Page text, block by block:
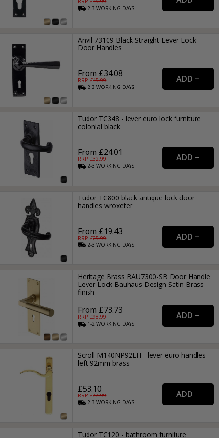
2-3WORKING DAYS
Anvil 73109 Black Straight Lever Lock
Door Handles
From £34.08
RRP: £45.99
2-3WORKING DAYS
Tudor TC348 - lever euro lock furniture
colonial black
From £24.01
RRP: £32.99
2-3WORKING DAYS
Tudor TC800 black antique lock door
handles wroxeter
From £19.43
RRP: £25.99
2-3WORKING DAYS
Heritage Brass BAU7300-SB Door Handle
Lever Lock Bauhaus Design Satin Brass
finish
From £73.73
RRP: £98.99
1-2WORKING DAYS
Scroll M140NP92LH - lever euro handles
left 92mm brass
£53.10
RRP: £77.99
2-3WORKING DAYS
Tudor TC120 - bathroom furniture